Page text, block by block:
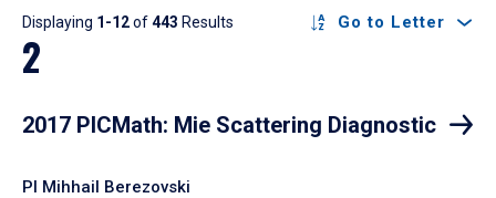
Results
Displaying 1-12of443 Results Go to Letter
2
2017 PICMath: Mie Scattering Diagnostic
PI Mihhail Berezovski